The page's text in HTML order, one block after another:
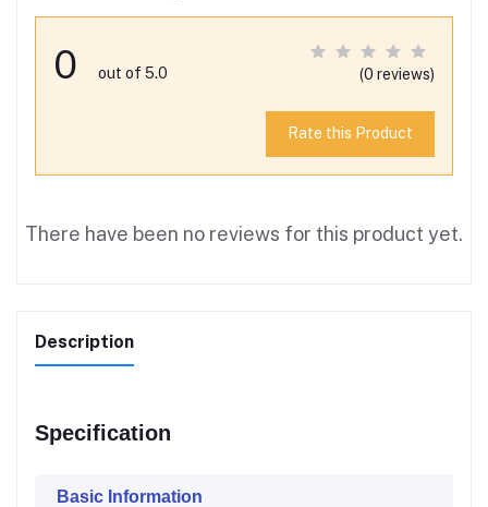
0 out of 5.0 (0 reviews)
Rate this Product
There have been no reviews for this product yet.
Description
Specification
Basic Information